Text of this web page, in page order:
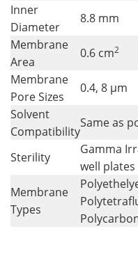
Inner
Diameter
8.8 mm
Membrane
Area
0.6 cm2
Membrane
Pore Sizes
0.4, 8 µm
Solvent
Compatibility
Same as
Sterility
Gamma
well plates
Membrane
Types